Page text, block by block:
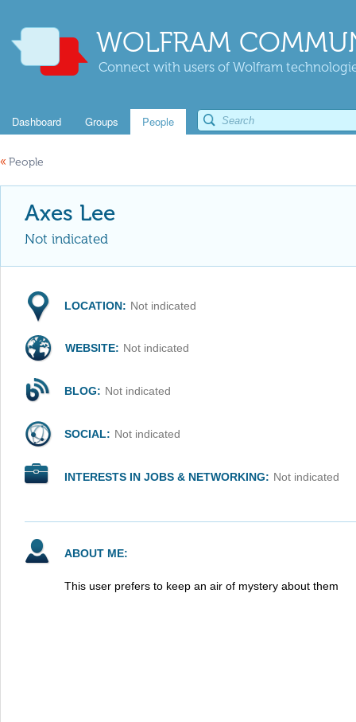
WOLFRAM
Connect with users of Wolfram
Dashboard Groups People
« People
Axes Lee
Not indicated
LOCATION: Not indicated
WEBSITE: Not indicated
BLOG: Not indicated
SOCIAL: Not indicated
INTERESTS IN JOBS & NETWORKING: Not indicated
ABOUT ME:
This user prefers to keep an air of mystery about them